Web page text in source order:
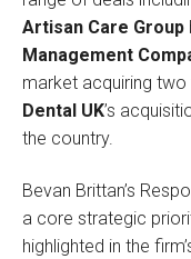
Artisan Care Group
Management
market acquiring two
Dental UK’s
the country.
Bevan Brittan’s
a core strategic
highlighted in the